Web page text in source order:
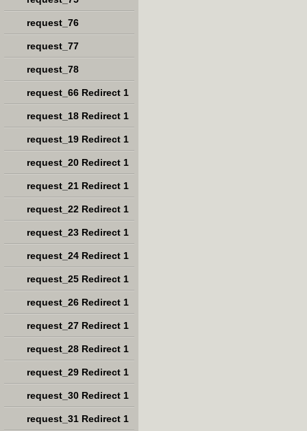
request_76
request_77
request_78
request_66 Redirect 1
request_18 Redirect 1
request_19 Redirect 1
request_20 Redirect 1
request_21 Redirect 1
request_22 Redirect 1
request_23 Redirect 1
request_24 Redirect 1
request_25 Redirect 1
request_26 Redirect 1
request_27 Redirect 1
request_28 Redirect 1
request_29 Redirect 1
request_30 Redirect 1
request_31 Redirect 1